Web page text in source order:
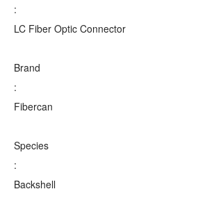
:
LC Fiber Optic Connector
Brand
:
Fibercan
Species
:
Backshell